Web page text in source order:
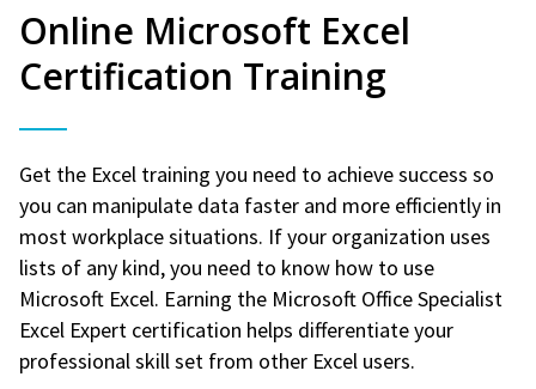
Online Microsoft Excel
Certification Training
Get the Excel training you need to achieve success so
you can manipulate data faster and more efficiently in
most workplace situations. If your organization uses
lists of any kind, you need to know how to use
Microsoft Excel. Earning the Microsoft Office Specialist
Excel Expert certification helps differentiate your
professional skill set from other Excel users.